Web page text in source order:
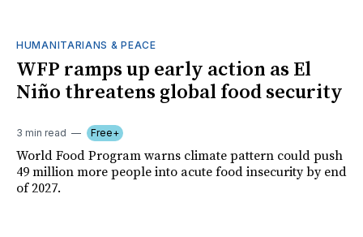
HUMANITARIANS & PEACE
WFP ramps up early action as El
Niño threatens global food security
3 min read Free+
World Food Program warns climate pattern could push
49 million more people into acute food insecurity by end
of 2027.